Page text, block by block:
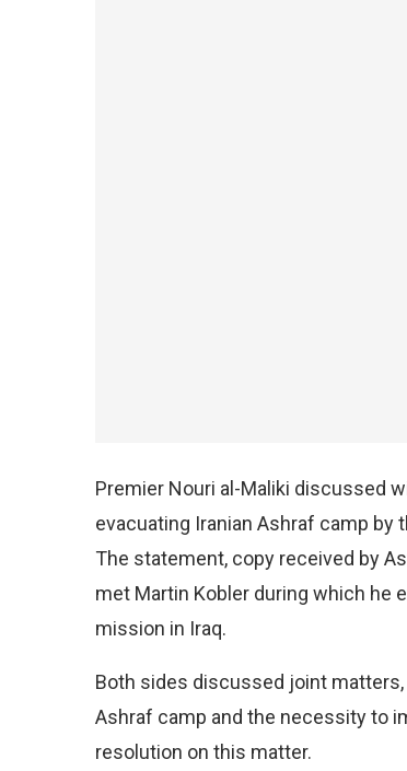
Premier Nouri al-Maliki discussed
evacuating Iranian Ashraf camp by
The statement, copy received by
met Martin Kobler during which he
mission in Iraq.
Both sides discussed joint
Ashraf camp and the necessity to
resolution on this matter.